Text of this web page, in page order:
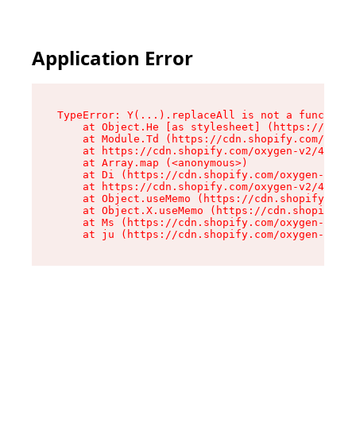
Application Error
TypeError: Y(...).replaceAll is not a function
at Object.He [as stylesheet] (https://
at Module.Td (https://cdn.shopify.com/
at https://cdn.shopify.com/oxygen-v2/
    at Array.map (<anonymous>)
at Di (https://cdn.shopify.com/oxygen-v2/
at https://cdn.shopify.com/oxygen-v2/
at Object.useMemo (https://
at Object.X.useMemo (https://
at Ms (https://cdn.shopify.com/oxygen-v2/
at ju (https://cdn.shopify.com/oxygen-v2/